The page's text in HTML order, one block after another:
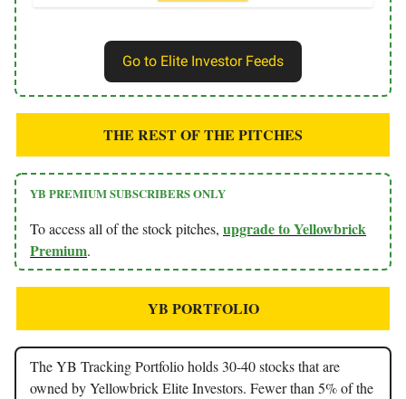
Go to Elite Investor Feeds
THE REST OF THE PITCHES
YB PREMIUM SUBSCRIBERS ONLY
To access all of the stock pitches, upgrade to Yellowbrick
Premium.
YB PORTFOLIO
The YB Tracking Portfolio holds 30-40 stocks that are
owned by Yellowbrick Elite Investors. Fewer than 5% of the